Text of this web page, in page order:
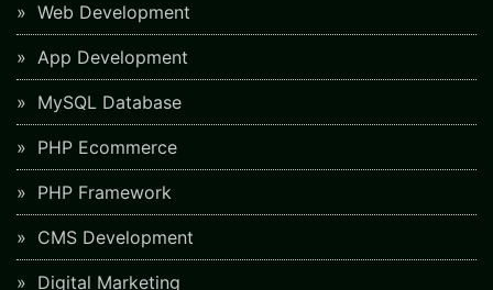
Web Development
App Development
MySQL Database
PHP Ecommerce
PHP Framework
CMS Development
Digital Marketing